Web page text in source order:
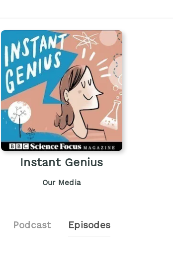
Instant Genius
Our Media
Podcast Episodes